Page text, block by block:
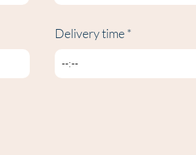
Delivery time